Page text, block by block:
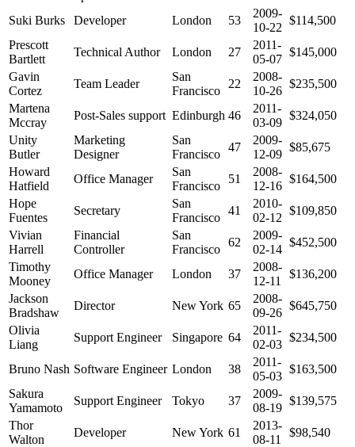
Suki Burks
Developer London 53
2009-
10-22
$114,500
Prescott
Bartlett
Technical Author London 27
2011-
05-07
$145,000
Gavin
Cortez
Team Leader
San
Francisco
22
2008-
10-26
$235,500
Martena
Mccray
Post-Sales support Edinburgh 46
2011-
03-09
$324,050
Unity
Butler
Marketing
Designer
San
Francisco
47
2009-
12-09
$85,675
Howard
Hatfield
Office Manager
San
Francisco
51
2008-
12-16
$164,500
Hope
Fuentes
Secretary
San
Francisco
41
2010-
02-12
$109,850
Vivian
Harrell
Financial
Controller
San
Francisco
62
2009-
02-14
$452,500
Timothy
Mooney
Office Manager London 37
2008-
12-11
$136,200
Jackson
Bradshaw
Director New York 65
2008-
09-26
$645,750
Olivia
Liang
Support Engineer Singapore 64
2011-
02-03
$234,500
Bruno Nash Software Engineer London 38
2011-
05-03
$163,500
Sakura
Yamamoto
Support Engineer Tokyo 37
2009-
08-19
$139,575
Thor
Walton
Developer New York 61
2013-
08-11
$98,540